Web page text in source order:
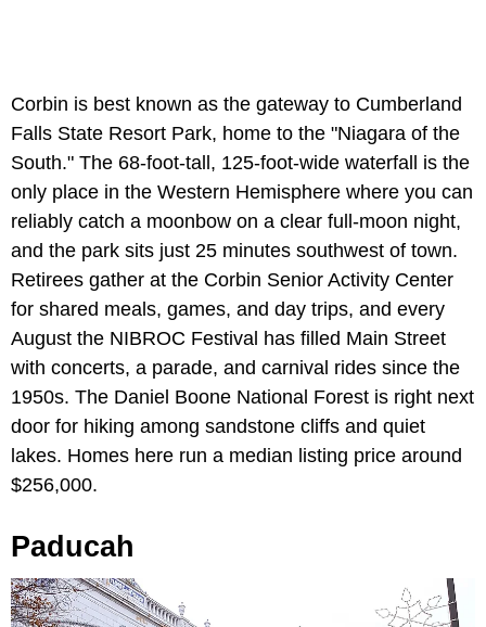
Corbin is best known as the gateway to Cumberland
Falls State Resort Park, home to the "Niagara of the
South." The 68-foot-tall, 125-foot-wide waterfall is the
only place in the Western Hemisphere where you can
reliably catch a moonbow on a clear full-moon night,
and the park sits just 25 minutes southwest of town.
Retirees gather at the Corbin Senior Activity Center
for shared meals, games, and day trips, and every
August the NIBROC Festival has filled Main Street
with concerts, a parade, and carnival rides since the
1950s. The Daniel Boone National Forest is right next
door for hiking among sandstone cliffs and quiet
lakes. Homes here run a median listing price around
$256,000.
Paducah